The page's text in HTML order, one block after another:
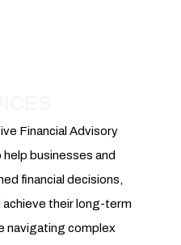
Financial Advisory
businesses and
financial decisions,
their long-term
navigating complex